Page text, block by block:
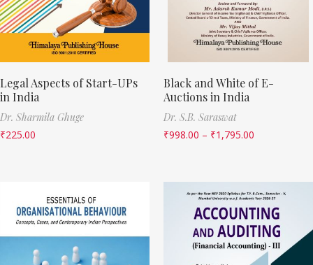
Legal Aspects of Start-UPs
in India
Dr. Sharmila Ghuge
₹225.00
Black and White of E-
Auctions in India
Dr. S.B. Saraswat
₹998.00 – ₹1,795.00